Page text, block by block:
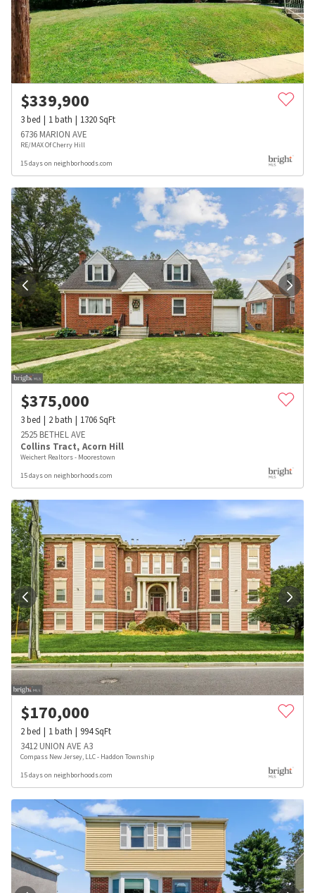
$339,900
3bed 1bath 1320SqFt
6736 MARION AVE
RE/MAX Of Cherry Hill
15 days on neighborhoods.com
$375,000
3bed 2bath 1706SqFt
2525 BETHEL AVE
Collins Tract, Acorn Hill
Weichert Realtors - Moorestown
15 days on neighborhoods.com
$170,000
2bed 1bath 994SqFt
3412 UNION AVE A3
Compass New Jersey, LLC - Haddon Township
15 days on neighborhoods.com